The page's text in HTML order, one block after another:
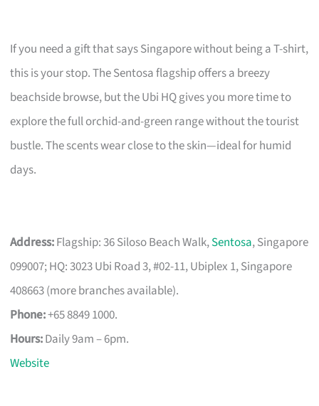
If you need a gift that says Singapore without being a T-shirt,
this is your stop. The Sentosa flagship offers a breezy
beachside browse, but the Ubi HQ gives you more time to
explore the full orchid-and-green range without the tourist
bustle. The scents wear close to the skin—ideal for humid
days.
Address:Flagship: 36 Siloso Beach Walk,Sentosa, Singapore
099007; HQ: 3023 Ubi Road 3, #02-11, Ubiplex 1, Singapore
408663 (more branches available).
Phone:+65 8849 1000.
Hours:Daily 9am – 6pm.
Website